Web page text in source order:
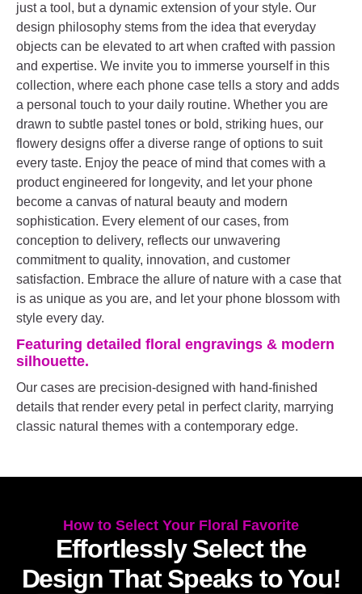
just a tool, but a dynamic extension of your style. Our
design philosophy stems from the idea that everyday
objects can be elevated to art when crafted with passion
and expertise. We invite you to immerse yourself in this
collection, where each phone case tells a story and adds
a personal touch to your daily routine. Whether you are
drawn to subtle pastel tones or bold, striking hues, our
flowery designs offer a diverse range of options to suit
every taste. Enjoy the peace of mind that comes with a
product engineered for longevity, and let your phone
become a canvas of natural beauty and modern
sophistication. Every element of our cases, from
conception to delivery, reflects our unwavering
commitment to quality, innovation, and customer
satisfaction. Embrace the allure of nature with a case that
is as unique as you are, and let your phone blossom with
style every day.
Featuring detailed floral engravings & modern
silhouette.
Our cases are precision-designed with hand-finished
details that render every petal in perfect clarity, marrying
classic natural themes with a contemporary edge.
How to Select Your Floral Favorite
Effortlessly Select the
Design That Speaks to You!